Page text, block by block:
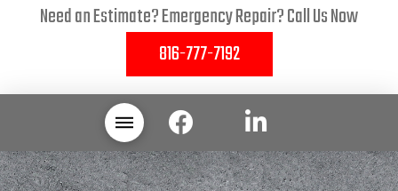
Need an Estimate? Emergency Repair? Call Us Now
816-777-7192